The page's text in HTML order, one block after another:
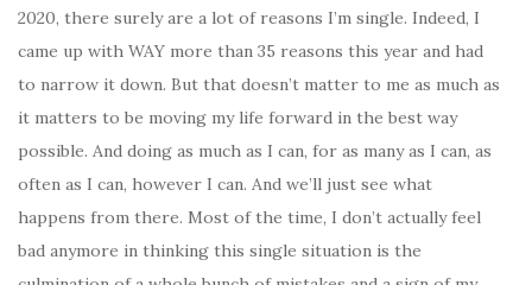
2020, there surely are a lot of reasons I’m single. Indeed, I
came up with WAY more than 35 reasons this year and had
to narrow it down. But that doesn’t matter to me as much as
it matters to be moving my life forward in the best way
possible. And doing as much as I can, for as many as I can, as
often as I can, however I can. And we’ll just see what
happens from there. Most of the time, I don’t actually feel
bad anymore in thinking this single situation is the